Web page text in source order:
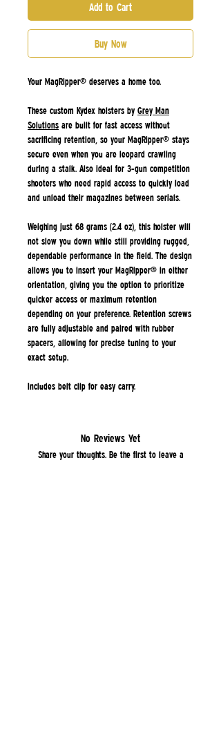
Add to Cart
Buy Now
Your MagRipper® deserves a home too.
These custom Kydex holsters byGrey Man
Solutions are built for fast access without
sacrificing retention, so your MagRipper® stays
secure even when you are leopard crawling
during a stalk. Also ideal for 3-gun competition
shooters who need rapid access to quickly load
and unload their magazines between serials.
Weighing just 68 grams (2.4 oz), this holster will
not slow you down while still providing rugged,
dependable performance in the field. The design
allows you to insert your MagRipper® in either
orientation, giving you the option to prioritize
quicker access or maximum retention
depending on your preference. Retention screws
are fully adjustable and paired with rubber
spacers, allowing for precise tuning to your
exact setup.
Includes belt clip for easy carry.
No Reviews Yet
Share your thoughts. Be the first to leave a